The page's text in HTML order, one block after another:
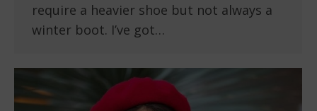
require a heavier shoe but not always a
winter boot. I’ve got…